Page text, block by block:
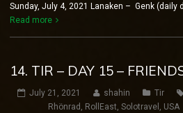
Sunday, July 4, 2021 Lanaken – Genk (daily
Read more
14. TIR – DAY 15 –
July 21, 2021 shahin Tir
Rhönrad , RollEast, Solotravel , USA